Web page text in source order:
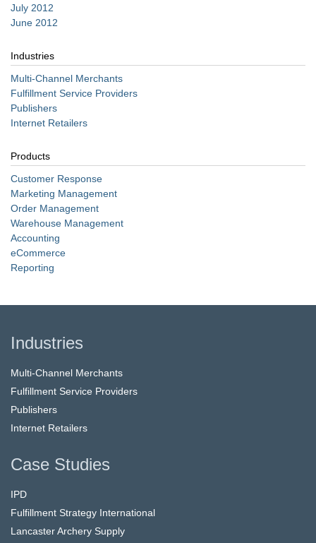
July 2012
June 2012
Industries
Multi-Channel Merchants
Fulfillment Service Providers
Publishers
Internet Retailers
Products
Customer Response
Marketing Management
Order Management
Warehouse Management
Accounting
eCommerce
Reporting
Industries
Multi-Channel Merchants
Fulfillment Service Providers
Publishers
Internet Retailers
Case Studies
IPD
Fulfillment Strategy International
Lancaster Archery Supply